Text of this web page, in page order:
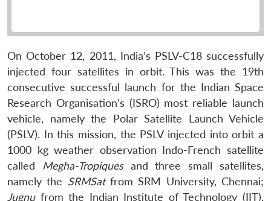
On October 12, 2011, India’s PSLV-C18 successfully
injected four satellites in orbit. This was the 19th
consecutive successful launch for the Indian Space
Research Organisation’s (ISRO) most reliable launch
vehicle, namely the Polar Satellite Launch Vehicle
(PSLV). In this mission, the PSLV injected into orbit a
1000 kg weather observation Indo-French satellite
called
Megha-Tropiquesand three small satellites,
namely the SRMSatfrom SRM University, Chennai;
Jugnufrom the Indian Institute of Technology (IIT),